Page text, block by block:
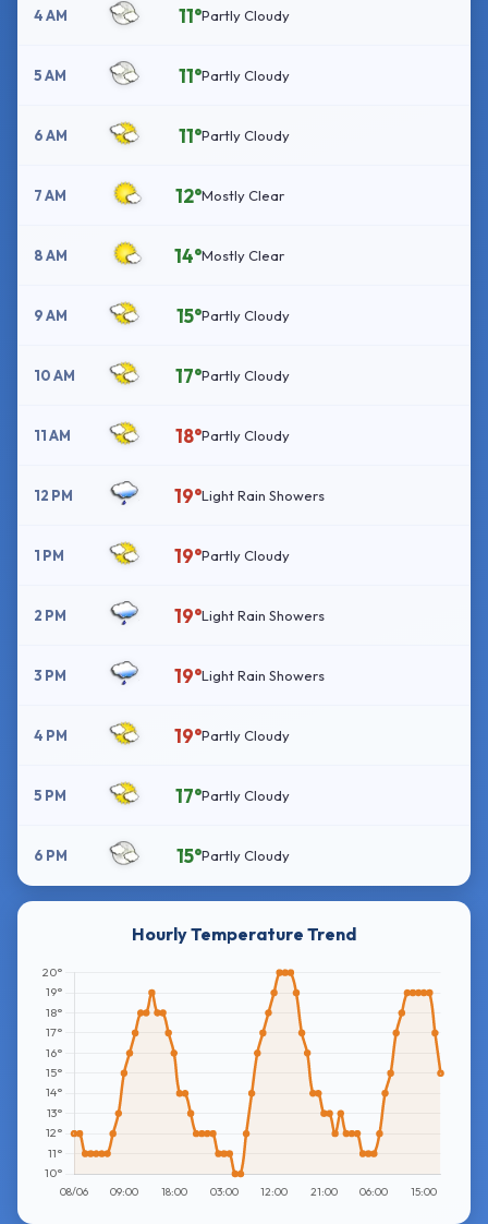
4 AM 11°Partly Cloudy
5 AM 11°Partly Cloudy
6 AM 11°Partly Cloudy
7 AM 12°Mostly Clear
8 AM 14°Mostly Clear
9 AM 15°Partly Cloudy
10 AM 17°Partly Cloudy
11 AM 18°Partly Cloudy
12 PM 19°Light Rain Showers
1 PM 19°Partly Cloudy
2 PM 19°Light Rain Showers
3 PM 19°Light Rain Showers
4 PM 19°Partly Cloudy
5 PM 17°Partly Cloudy
6 PM 15°Partly Cloudy
Hourly Temperature Trend